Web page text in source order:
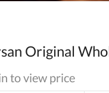
Original
to view price